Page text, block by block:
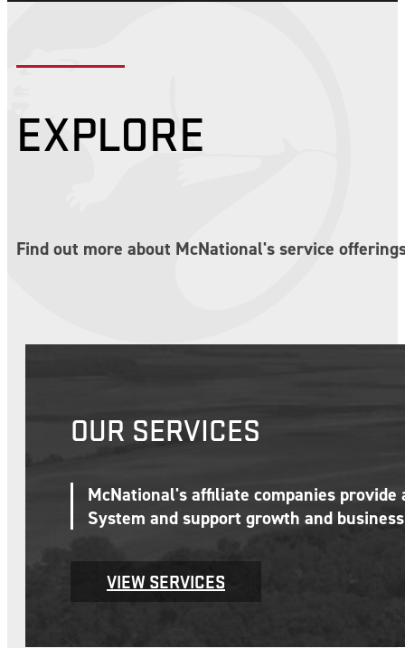
EXPLORE
Find out more about McNational's service
OUR SERVICES
McNational's affiliate companies
System and support growth and
VIEW SERVICES